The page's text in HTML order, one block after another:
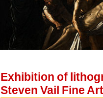
Exhibition of
Steven Vail Fine